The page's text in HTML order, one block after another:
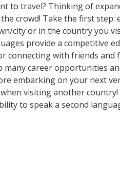
to travel? Thinking of
crowd! Take the first
city or in the country you
provide a competitive
connecting with friends
career opportunities
embarking on your next
visiting another
to speak a second